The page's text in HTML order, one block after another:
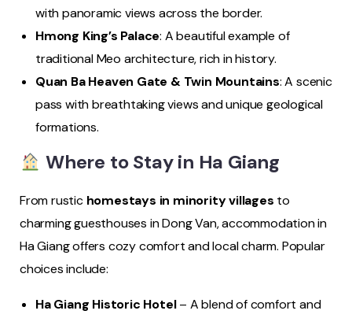
with panoramic views across the border.
Hmong King’s Palace: A beautiful example of
traditional Meo architecture, rich in history.
Quan Ba Heaven Gate & Twin Mountains: A scenic
pass with breathtaking views and unique geological
formations.
Where to Stay in Ha Giang
From rustic homestays in minority villages to
charming guesthouses in Dong Van, accommodation in
Ha Giang offers cozy comfort and local charm. Popular
choices include:
Ha Giang Historic Hotel– A blend of comfort and